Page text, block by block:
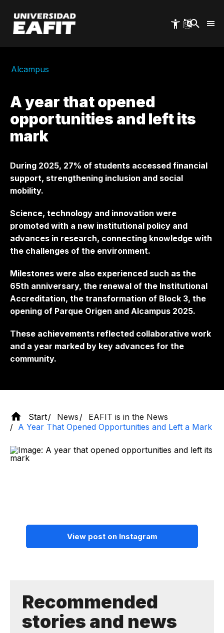
main
content
Alcampus
A year that opened
opportunities and left its
mark
During 2025, 27% of students accessed financial
support, strengthening inclusion and social
mobility.
Science, technology and innovation were
promoted with a new institutional policy and
advances in research, connecting knowledge with
the challenges of the environment.
Milestones were also experienced such as the
65th anniversary, the renewal of the Institutional
Accreditation, the transformation of Block 3, the
opening of Parque Origen and Alcampus 2025.
These achievements reflected collaborative work
and a year marked by key advances for the
community.
Start News
EAFIT is in the News
A Year That Opened Opportunities and Left a Mark
View post on Instagram
Recommended
stories and news